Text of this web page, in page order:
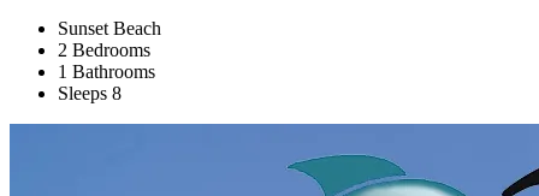
Sunset Beach
2 Bedrooms
1 Bathrooms
Sleeps 8